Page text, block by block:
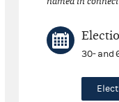
30- and